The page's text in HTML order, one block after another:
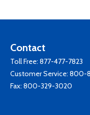
Contact
Toll Free: 877-477-7823
Customer Service: 800-
Fax: 800-329-3020